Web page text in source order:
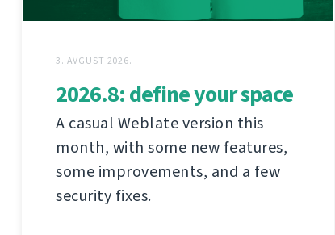
3. AVGUST 2026.
2026.8: define your space
A casual Weblate version this
month, with some new features,
some improvements, and a few
security fixes.